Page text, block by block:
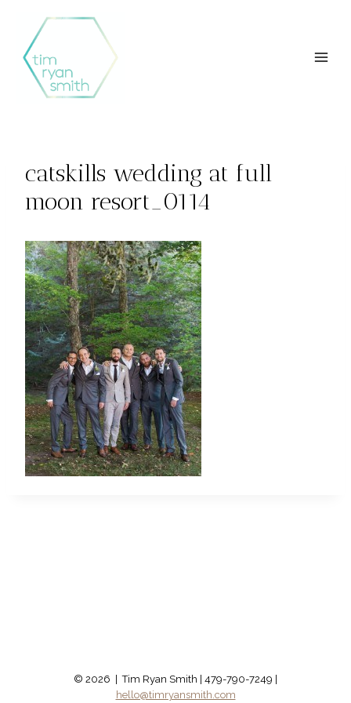
content
catskills wedding at full
moon resort_0114
© 2026 | Tim Ryan Smith | 479-790-7249 |
hello@timryansmith.com